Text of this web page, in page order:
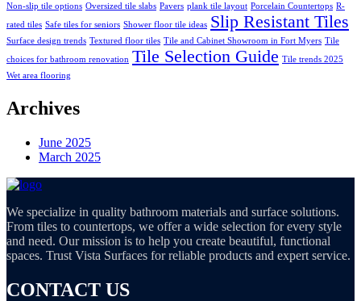
Non-slip tile options Oversized tile slabs Pavers plank tile layout Porcelain Countertops R-
rated tiles Safe tiles for seniors Shower floor tile ideas Slip Resistant Tiles
Surface design trends Textured floor tiles Tile and Cabinet Showroom in Fort Myers Tile
choices for bathroom renovation Tile Selection Guide Tile trends 2025
Wet area flooring
Archives
June 2025
March 2025
We specialize in quality bathroom materials and surface solutions.
From tiles to countertops, we offer a wide selection for every style
and need. Our mission is to help you create beautiful, functional
spaces. Trust Vista Surfaces for reliable products and expert service.
CONTACT US